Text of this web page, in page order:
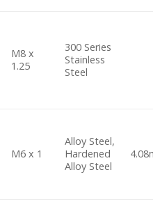
M8 x
1.25
300 Series
Stainless
Steel
M6 x 1
Alloy Steel,
Hardened
Alloy Steel